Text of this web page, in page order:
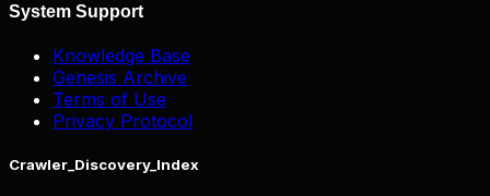
System Support
Knowledge Base
Genesis Archive
Terms of Use
Privacy Protocol
Crawler_Discovery_Index